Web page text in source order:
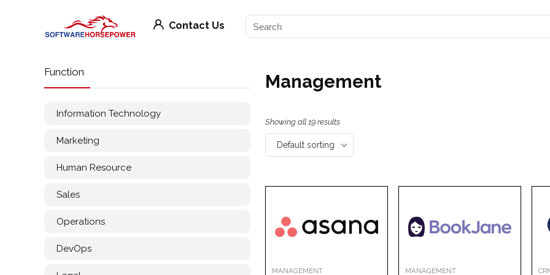
Contact Us
Function
Information Technology
Marketing
Human Resource
Sales
Operations
DevOps
Management
Showing all 19 results
Default sorting
MANAGEMENT MANAGEMENT